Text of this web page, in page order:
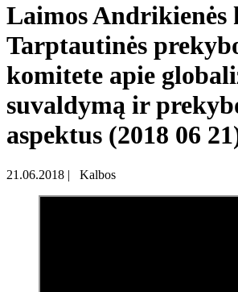
Laimos Andrikienės
Tarptautinės
komitete apie
suvaldymą ir
aspektus (2018 06
21.06.2018 | Kalbos